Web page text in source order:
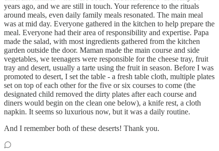
years ago, and we are still in touch. Your reference to the rituals
around meals, even daily family meals resonated. The main meal
was at mid day. Everyone gathered in the kitchen to help prepare the
meal. Everyone had their area of responsibility and expertise. Papa
made the salad, with most ingredients gathered from the kitchen
garden outside the door. Maman made the main course and side
vegetables, we teenagers were responsible for the cheese tray, fruit
tray and desert, usually a tarte using the fruit in season. Before I was
promoted to desert, I set the table - a fresh table cloth, multiple plates
set on top of each other for the five or six courses to come (the
designated child removed the dirty plates after each course and
diners would begin on the clean one below), a knife rest, a cloth
napkin. It seems so luxurious now, but it was a daily routine.
And I remember both of these deserts! Thank you.